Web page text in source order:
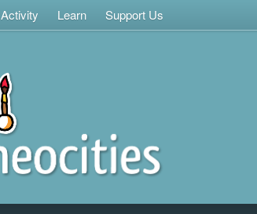
Activity Learn Support Us